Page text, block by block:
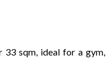
33 sqm, ideal for a gym,